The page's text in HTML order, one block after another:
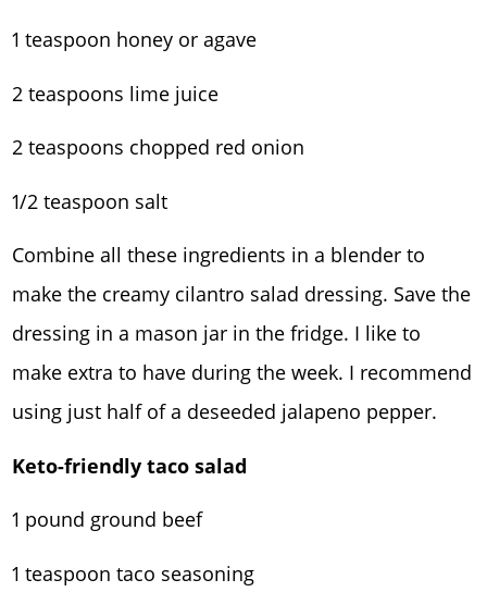
1 teaspoon honey or agave
2 teaspoons lime juice
2 teaspoons chopped red onion
1/2 teaspoon salt
Combine all these ingredients in a blender to
make the creamy cilantro salad dressing. Save the
dressing in a mason jar in the fridge. I like to
make extra to have during the week. I recommend
using just half of a deseeded jalapeno pepper.
Keto-friendly taco salad
1 pound ground beef
1 teaspoon taco seasoning